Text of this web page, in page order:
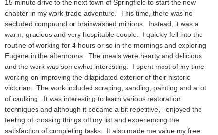
15 minute drive to the next town of Springfield to start the new
chapter in my work-trade adventure. This time, there was no
secluded compound or brainwashed minions. Instead, it was a
warm, gracious and very hospitable couple. I quickly fell into the
routine of working for 4 hours or so in the mornings and exploring
Eugene in the afternoons. The meals were hearty and delicious
and the work was somewhat interesting. I spent most of my time
working on improving the dilapidated exterior of their historic
victorian. The work included scraping, sanding, painting and a lot
of caulking. It was interesting to learn various restoration
techniques and although it became a bit repetitive, I enjoyed the
feeling of crossing things off my list and experiencing the
satisfaction of completing tasks. It also made me value my free